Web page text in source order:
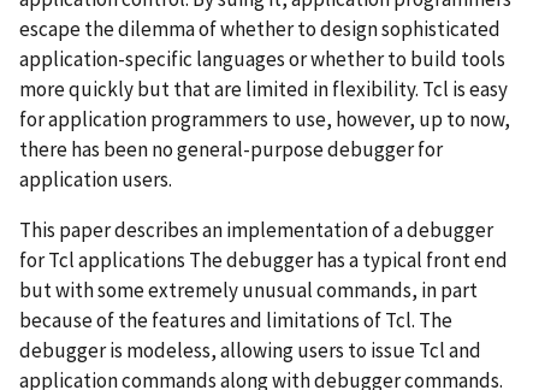
escape the dilemma of whether to design sophisticated
application-specific languages or whether to build tools
more quickly but that are limited in flexibility. Tcl is easy
for application programmers to use, however, up to now,
there has been no general-purpose debugger for
application users.
This paper describes an implementation of a debugger
for Tcl applications The debugger has a typical front end
but with some extremely unusual commands, in part
because of the features and limitations of Tcl. The
debugger is modeless, allowing users to issue Tcl and
application commands along with debugger commands.